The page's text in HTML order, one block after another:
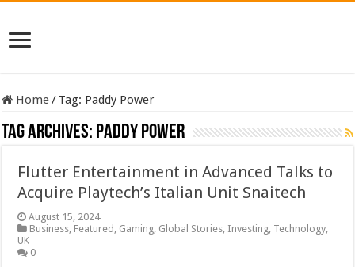
Home/ Tag: Paddy Power
Tag Archives: Paddy Power
Flutter Entertainment in Advanced Talks to
Acquire Playtech’s Italian Unit Snaitech
August 15, 2024
Business, Featured , Gaming, Global Stories, Investing, Technology,
UK
0